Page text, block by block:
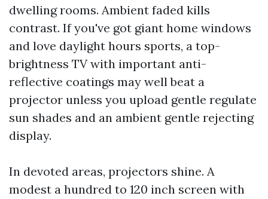
dwelling rooms. Ambient faded kills
contrast. If you've got giant home windows
and love daylight hours sports, a top-
brightness TV with important anti-
reflective coatings may well beat a
projector unless you upload gentle regulate
sun shades and an ambient gentle rejecting
display.
In devoted areas, projectors shine. A
modest a hundred to 120 inch screen with